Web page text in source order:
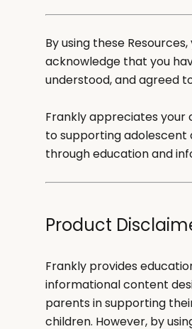
By using these Resources,
acknowledge that you
understood, and agreed
Frankly appreciates
to supporting adolescent
through education and
Product
Frankly provides
informational content
parents in supporting
children. However, by